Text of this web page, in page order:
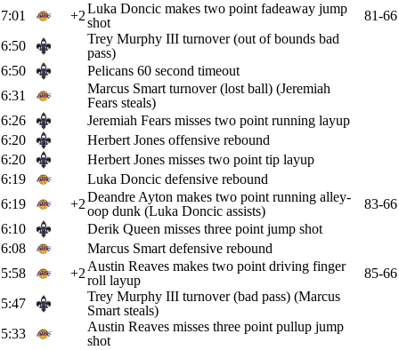
7:01
+2Luka Doncic makes two point fadeaway jump
shot
81-66
6:50
Trey Murphy III turnover (out of bounds bad
pass)
6:50
Pelicans 60 second timeout
6:31
Marcus Smart turnover (lost ball) (Jeremiah
Fears steals)
6:26
Jeremiah Fears misses two point running layup
6:20
Herbert Jones offensive rebound
6:20
Herbert Jones misses two point tip layup
6:19
Luka Doncic defensive rebound
6:19
+2Deandre Ayton makes two point running alley-
oop dunk (Luka Doncic assists)
83-66
6:10
Derik Queen misses three point jump shot
6:08
Marcus Smart defensive rebound
5:58
+2 Austin Reaves makes two point driving finger
roll layup
85-66
5:47
Trey Murphy III turnover (bad pass) (Marcus
Smart steals)
5:33
Austin Reaves misses three point pullup jump
shot